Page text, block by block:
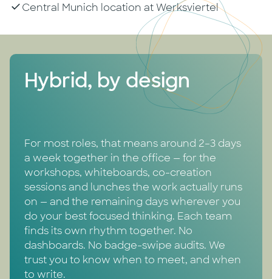
Central Munich location at Werksviertel
Hybrid, by design
For most roles, that means around 2–3 days
a week together in the office — for the
workshops, whiteboards, co-creation
sessions and lunches the work actually runs
on — and the remaining days wherever you
do your best focused thinking. Each team
finds its own rhythm together. No
dashboards. No badge-swipe audits. We
trust you to know when to meet, and when
to write.